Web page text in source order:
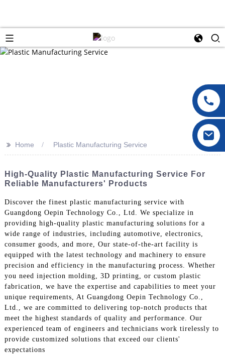
>> Home Plastic Manufacturing Service
High-Quality Plastic Manufacturing Service For
Reliable Manufacturers' Products
Discover the finest plastic manufacturing service with
Guangdong Oepin Technology Co., Ltd. We specialize in
providing high-quality plastic manufacturing solutions for a
wide range of industries, including automotive, electronics,
consumer goods, and more, Our state-of-the-art facility is
equipped with the latest technology and machinery to ensure
precision and efficiency in the manufacturing process. Whether
you need injection molding, 3D printing, or custom plastic
fabrication, we have the expertise and capabilities to meet your
unique requirements, At Guangdong Oepin Technology Co.,
Ltd., we are committed to delivering top-notch products that
meet the highest standards of quality and performance. Our
experienced team of engineers and technicians work tirelessly to
provide customized solutions that exceed our clients'
expectations